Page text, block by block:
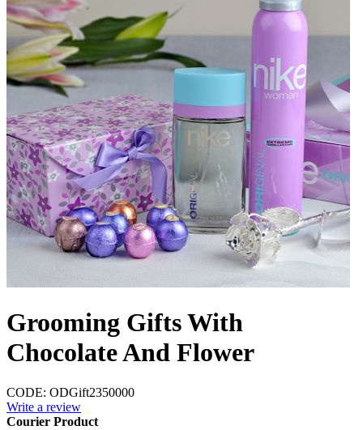
Grooming Gifts With
Chocolate And Flower
CODE: ODGift2350000
Write a review
Courier Product